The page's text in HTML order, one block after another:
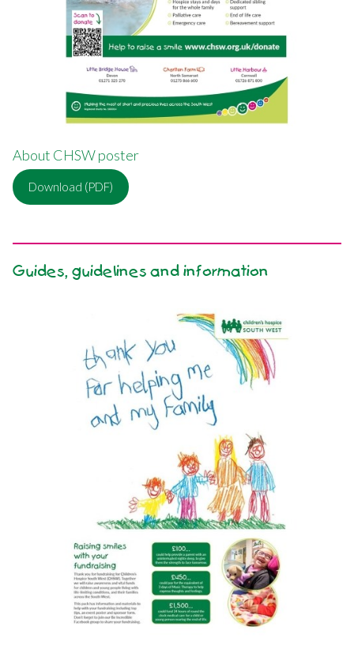
About CHSW poster
Download (PDF)
Guides, guidelines and information